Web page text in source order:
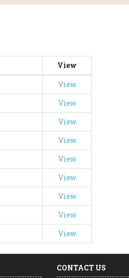
View
View
View
View
View
View
View
View
View
View
CONTACT US